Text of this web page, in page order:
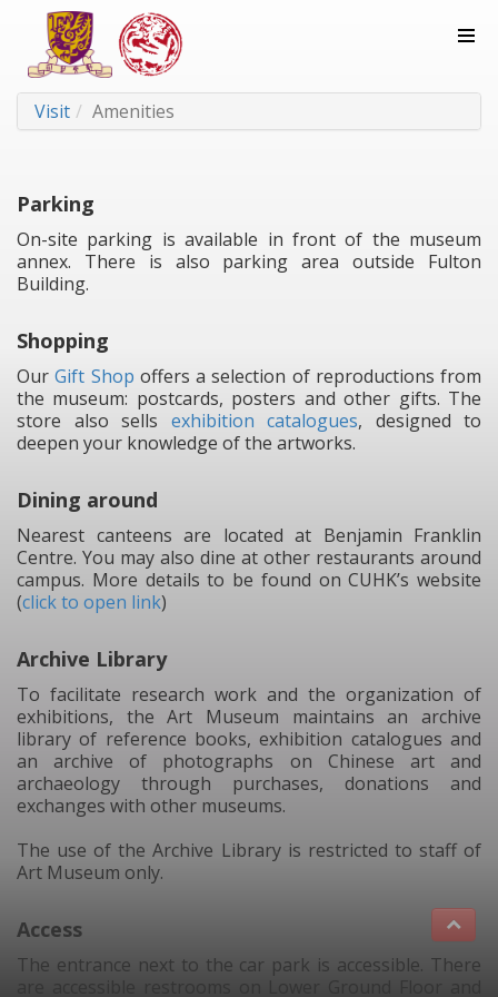
Visit Amenities
Parking
On-site parking is available in front of the museum
annex. There is also parking area outside Fulton
Building.
Shopping
OurGift Shop offers a selection of reproductions from
the museum: postcards, posters and other gifts. The
store also sells exhibition catalogues, designed to
deepen your knowledge of the artworks.
Dining around
Nearest canteens are located at Benjamin Franklin
Centre. You may also dine at other restaurants around
campus. More details to be found on CUHK’s website
(click to open link)
Archive Library
To facilitate research work and the organization of
exhibitions, the Art Museum maintains an archive
library of reference books, exhibition catalogues and
an archive of photographs on Chinese art and
archaeology through purchases, donations and
exchanges with other museums.
The use of the Archive Library is restricted to staff of
Art Museum only.
Access
The entrance next to the car park is accessible. There
are accessible restrooms on Lower Ground Floor and